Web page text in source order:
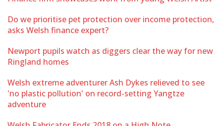
Do we prioritise pet protection over income protection,
asks Welsh finance expert?
Newport pupils watch as diggers clear the way for new
Ringland homes
Welsh extreme adventurer Ash Dykes relieved to see
'no plastic pollution' on record-setting Yangtze
adventure